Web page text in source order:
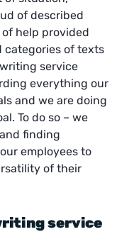
of described
help provided
categories of texts
writing service
everything our
and we are doing
To do so – we
finding
employees to
of their
service